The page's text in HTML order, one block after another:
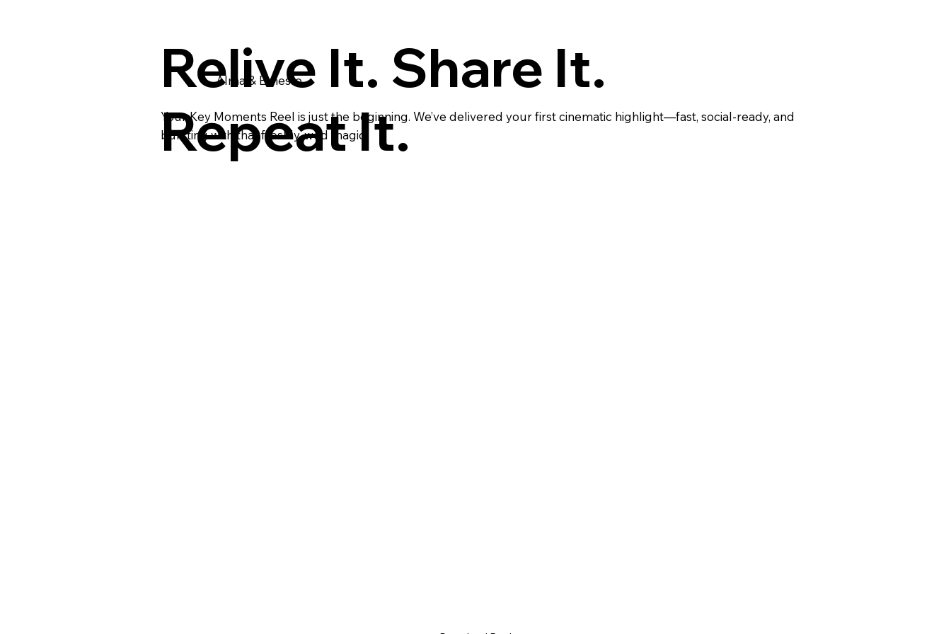
Relive It. Share It.
Repeat It.
Alma & Ernesto
Your Key Moments Reel is just the beginning. We’ve delivered your first cinematic highlight—fast, social-ready, and
bursting with that freshly-wed magic.